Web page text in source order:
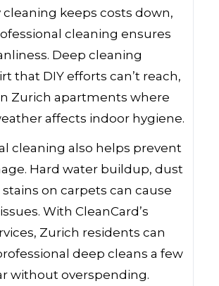
cleaning keeps costs down,
cleaning ensures
Deep cleaning
that DIY efforts can’t reach,
Zurich apartments where
affects indoor hygiene.
cleaning also helps prevent
Hard water buildup, dust
stains on carpets can cause
With CleanCard’s
Zurich residents can
deep cleans a few
without overspending.